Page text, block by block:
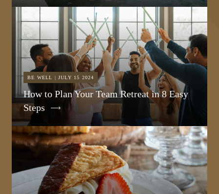
BE WELL | JULY 15 2024
How to Plan Your Team Retreat in 8 Easy
Steps